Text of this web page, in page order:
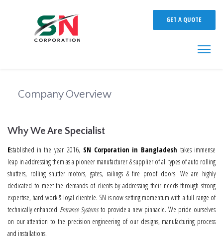
GET A QUOTE
Company Overview
Why We Are Specialist
Established in the year 2016, SN Corporation in Bangladesh takes immense
leap in addressing them as a pioneer manufacturer & supplier of all types of auto rolling
shutters, rolling shutter motors, gates, railings & fire proof doors. We are highly
dedicated to meet the demands of clients by addressing their needs through strong
expertise, hard work & loyal clientele. SN is now setting momentum with a full range of
technically enhanced Entrance Systemsto provide a new pinnacle. We pride ourselves
on our attention to the precision engineering of our designs, manufacturing process
and installations.